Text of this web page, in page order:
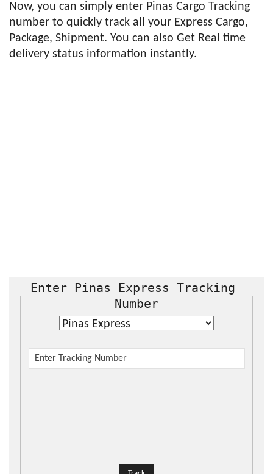
Now, you can simply enter Pinas Cargo Tracking
number to quickly track all your Express Cargo,
Package, Shipment. You can also Get Real time
delivery status information instantly.
Enter Pinas Express Tracking
Number